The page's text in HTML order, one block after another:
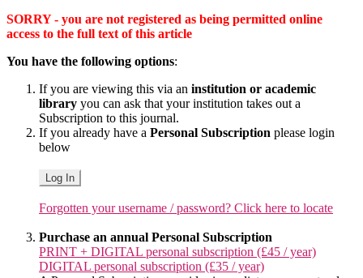
SORRY - you are not registered as being permitted online
access to the full text of this article
You have the following options:
If you are viewing this via an institution or academic
library you can ask that your institution takes out a
Subscription to this journal.
If you already have a Personal Subscription please login
below
Log In
Forgotten your username / password? Click here to locate
Purchase an annual Personal Subscription
PRINT + DIGITAL personal subscription (£45 / year)
DIGITAL personal subscription (£35 / year)